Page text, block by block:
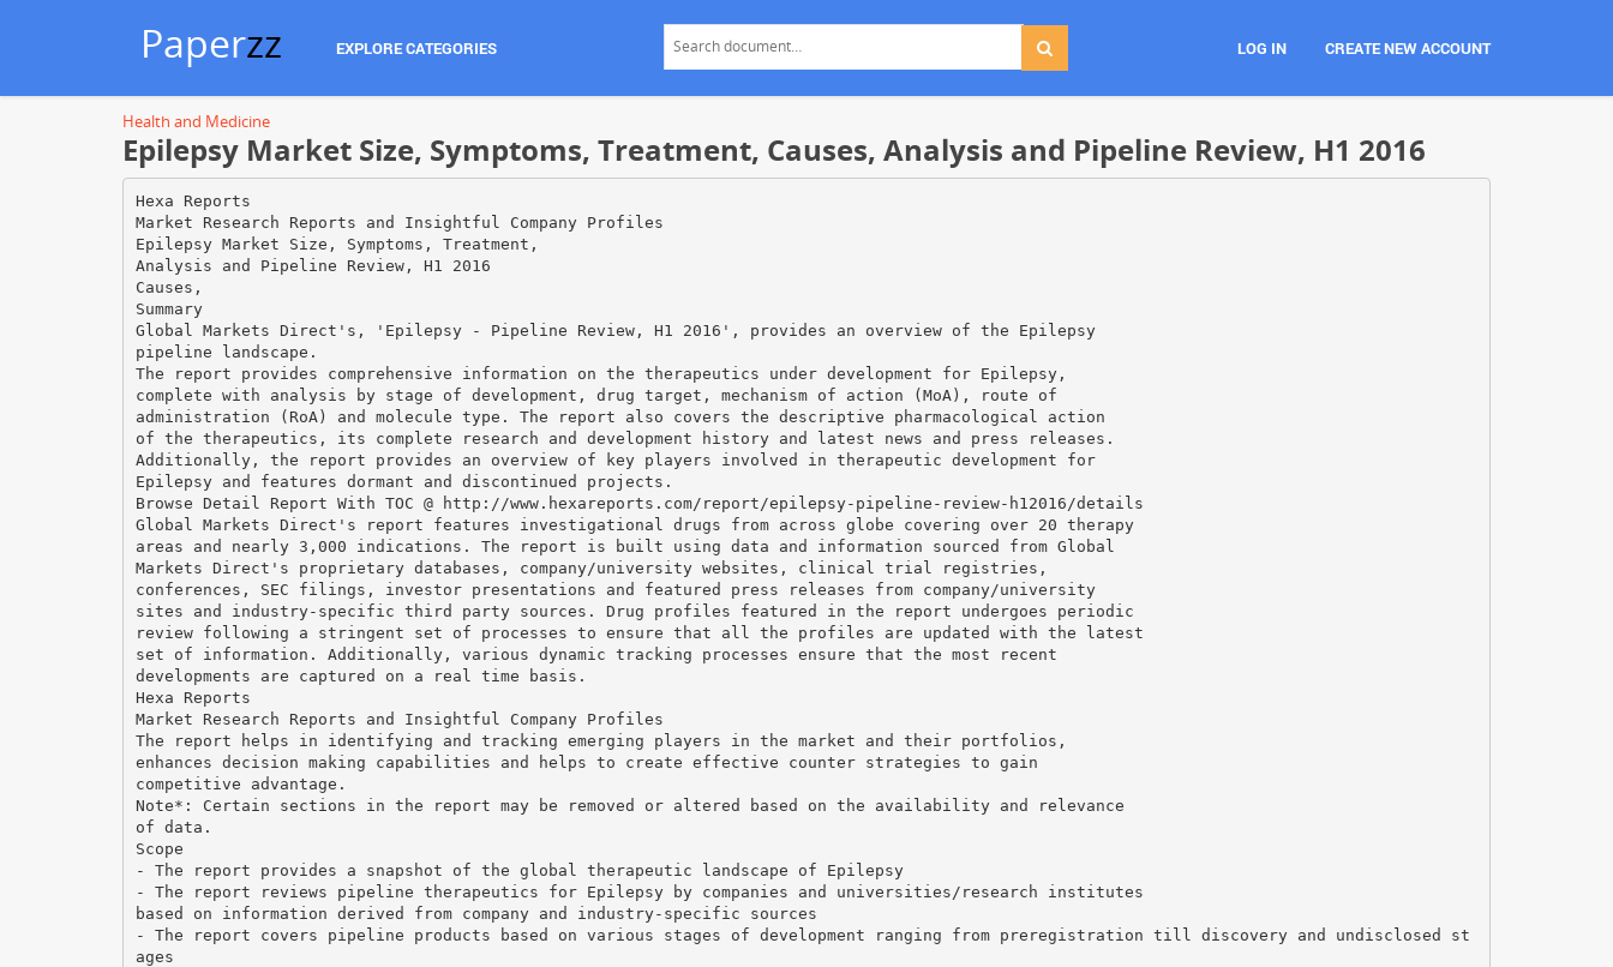
Paperzz EXPLORE CATEGORIES LOG IN CREATE NEW ACCOUNT
Health and Medicine
Epilepsy Market Size, Symptoms, Treatment, Causes, Analysis and Pipeline Review, H1 2016
Hexa Reports
Market Research Reports and Insightful Company Profiles
Epilepsy Market Size, Symptoms, Treatment,
Analysis and Pipeline Review, H1 2016
Causes,
Summary
Global Markets Direct's, 'Epilepsy - Pipeline Review, H1 2016', provides an overview of the Epilepsy
pipeline landscape.
The report provides comprehensive information on the therapeutics under development for Epilepsy,
complete with analysis by stage of development, drug target, mechanism of action (MoA), route of
administration (RoA) and molecule type. The report also covers the descriptive pharmacological action
of the therapeutics, its complete research and development history and latest news and press releases.
Additionally, the report provides an overview of key players involved in therapeutic development for
Epilepsy and features dormant and discontinued projects.
Browse Detail Report With TOC @ http://www.hexareports.com/report/epilepsy-pipeline-review-h12016/details
Global Markets Direct's report features investigational drugs from across globe covering over 20 therapy
areas and nearly 3,000 indications. The report is built using data and information sourced from Global
Markets Direct's proprietary databases, company/university websites, clinical trial registries,
conferences, SEC filings, investor presentations and featured press releases from company/university
sites and industry-specific third party sources. Drug profiles featured in the report undergoes periodic
review following a stringent set of processes to ensure that all the profiles are updated with the latest
set of information. Additionally, various dynamic tracking processes ensure that the most recent
developments are captured on a real time basis.
Hexa Reports
Market Research Reports and Insightful Company Profiles
The report helps in identifying and tracking emerging players in the market and their portfolios,
enhances decision making capabilities and helps to create effective counter strategies to gain
competitive advantage.
Note*: Certain sections in the report may be removed or altered based on the availability and relevance
of data.
Scope
- The report provides a snapshot of the global therapeutic landscape of Epilepsy
- The report reviews pipeline therapeutics for Epilepsy by companies and universities/research institutes
based on information derived from company and industry-specific sources
- The report covers pipeline products based on various stages of development ranging from preregistration till discovery and undisclosed st
ages